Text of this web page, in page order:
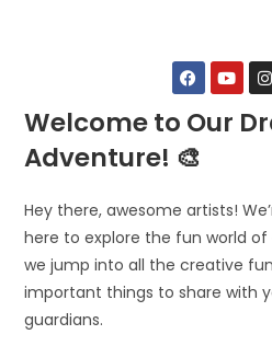
Welcome to Our
Adventure! 🎨
Hey there, awesome artists!
here to explore the fun world of
we jump into all the creative
important things to share with
guardians.